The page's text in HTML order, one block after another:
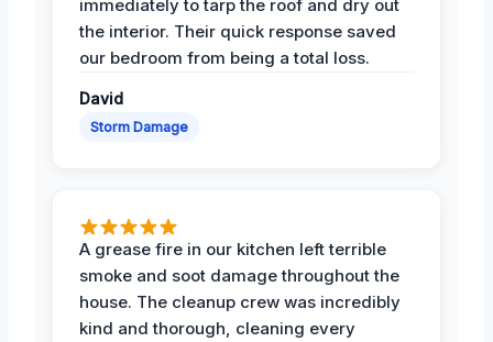
immediately to tarp the roof and dry out
the interior. Their quick response saved
our bedroom from being a total loss.
David
Storm Damage
A grease fire in our kitchen left terrible
smoke and soot damage throughout the
house. The cleanup crew was incredibly
kind and thorough, cleaning every